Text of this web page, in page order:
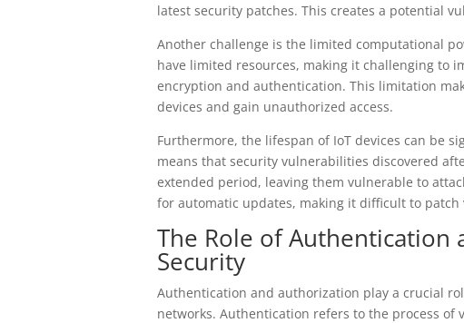
latest security patches. This creates a potential
Another challenge is the limited computational
have limited resources, making it challenging to
encryption and authentication. This limitation
devices and gain unauthorized access.
Furthermore, the lifespan of IoT devices can be
means that security vulnerabilities discovered
extended period, leaving them vulnerable to
for automatic updates, making it difficult to
The Role of Authentication
Security
Authentication and authorization play a crucial
networks. Authentication refers to the process